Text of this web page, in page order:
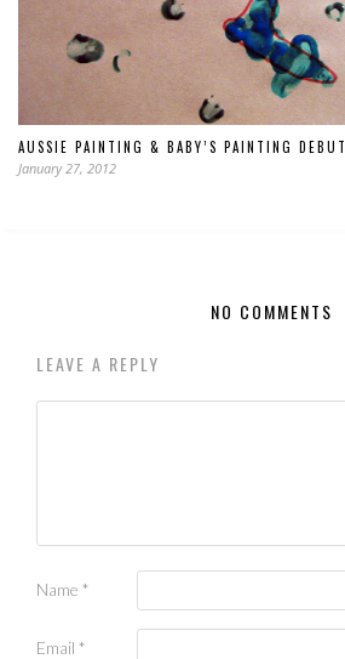
AUSSIE PAINTING & BABY’S PAINTING DEBUT
January 27, 2012
NO COMMENTS
LEAVE A REPLY
Name *
Email *